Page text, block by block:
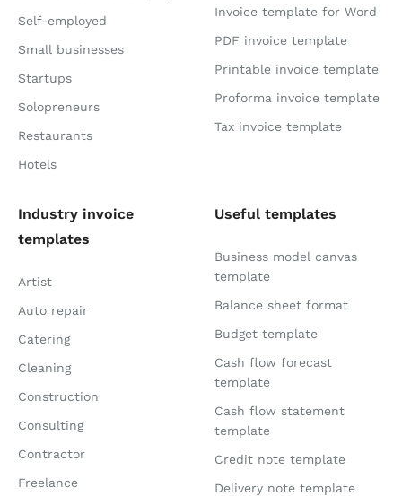
Self-employed
Small businesses
Startups
Solopreneurs
Restaurants
Hotels
Invoice template for Word
PDF invoice template
Printable invoice template
Proforma invoice template
Tax invoice template
Industry invoice
templates
Artist
Auto repair
Catering
Cleaning
Construction
Consulting
Contractor
Freelance
Useful templates
Business model canvas
template
Balance sheet format
Budget template
Cash flow forecast
template
Cash flow statement
template
Credit note template
Delivery note template